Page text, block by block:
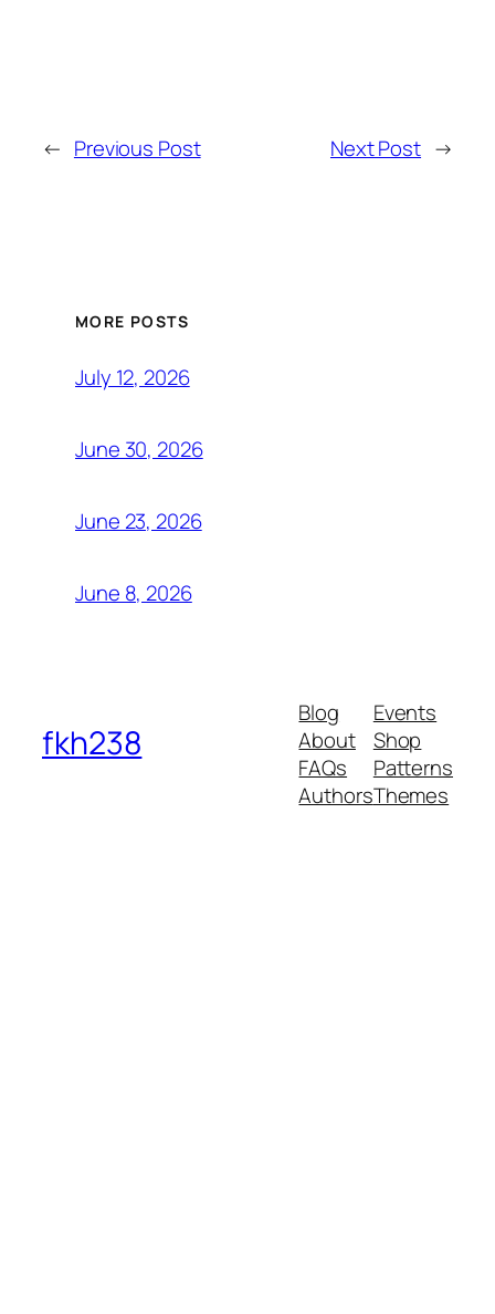
← Previous Post Next Post →
MORE POSTS
July 12, 2026
June 30, 2026
June 23, 2026
June 8, 2026
fkh238
Blog
About
FAQs
Authors
Events
Shop
Patterns
Themes